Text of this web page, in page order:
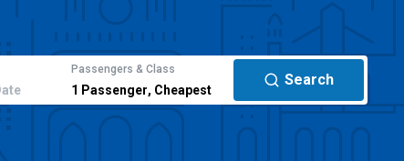
Passengers & Class
1 Passenger, Cheapest
Search